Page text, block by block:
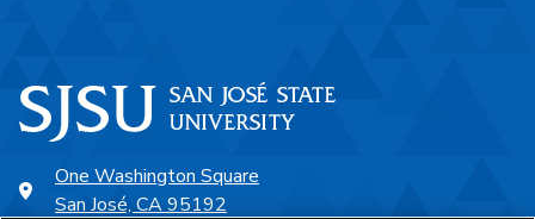
One Washington Square
San José, CA 95192